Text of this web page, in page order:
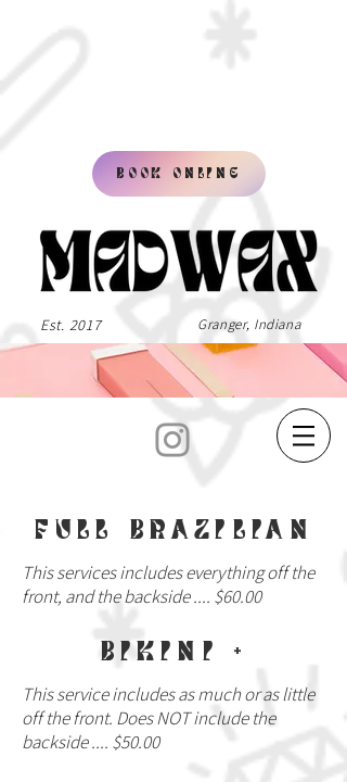
BOOK ONLINE
Est. 2017 Granger, Indiana
FULL BRAZILIAN
This services includes everything off the
front, and the backside .... $60.00
BIKINI +
This service includes as much or as little
off the front. Does NOT include the
backside .... $50.00